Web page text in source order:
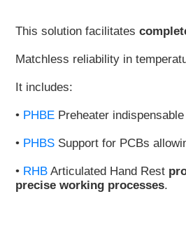
This solution facilitates
Matchless reliability in
It includes:
• PHBE Preheater
• PHBS Support for PCBs
• RHB Articulated Hand Rest
precise working processes.